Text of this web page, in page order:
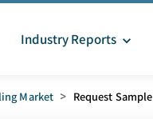
Industry Reports
Market > Request Sample